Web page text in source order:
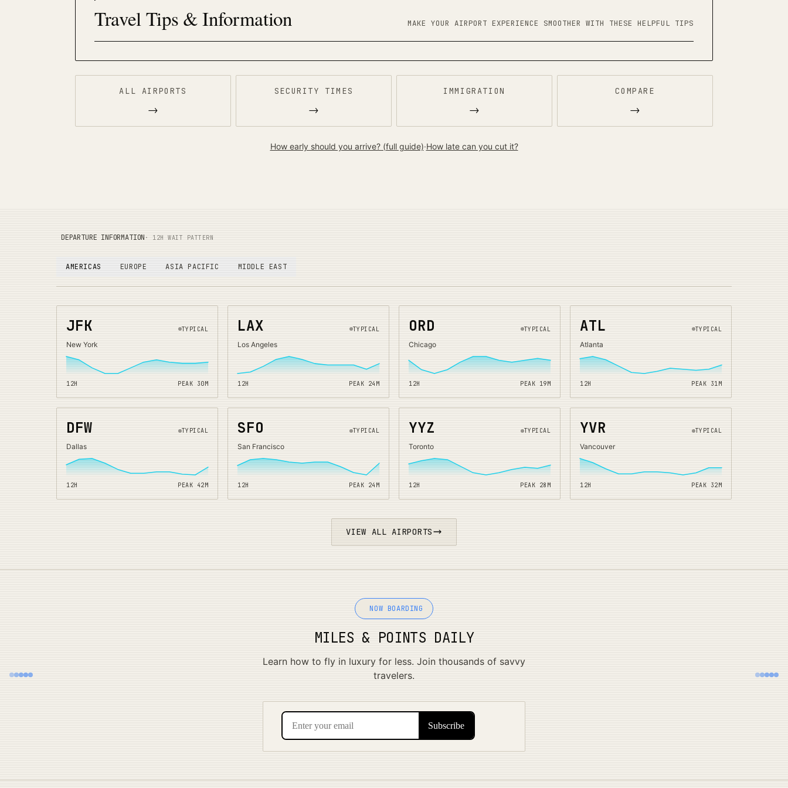
Travel Tips & Information MAKE YOUR AIRPORT EXPERIENCE SMOOTHER WITH THESE HELPFUL TIPS
ALL AIRPORTS
→
SECURITY TIMES
→
IMMIGRATION
→
COMPARE
→
How early should you arrive? (full guide)·How late can you cut it?
DEPARTURE INFORMATION · 12H WAIT PATTERN
AMERICAS EUROPE ASIA PACIFIC MIDDLE EAST
JFK TYPICAL
New York
12H PEAK 30M
LAX TYPICAL
Los Angeles
12H PEAK 24 M
ORD TYPICAL
Chicago
12H PEAK 19M
ATL TYPICAL
Atlanta
12H PEAK 31M
DFW TYPICAL
Dallas
12H PEAK 42M
SFO TYPICAL
San Francisco
12H PEAK 24 M
YYZ TYPICAL
Toronto
12H PEAK 28 M
YVR TYPICAL
Vancouver
12H PEAK 32M
VIEW ALL AIRPORTS
NOW BOARDING
MILES & POINTS DAILY
Learn how to fly in luxury for less. Join thousands of savvy
travelers.